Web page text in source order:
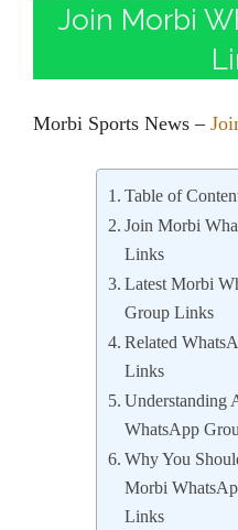
Join Morbi
Morbi Sports News –
Table of
Join Morbi
Links
Latest Morbi
Group Links
Related
Links
Understanding
WhatsApp
Why You
Morbi
Links